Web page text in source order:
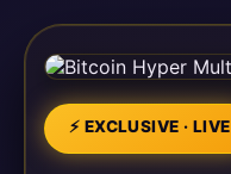
⚡ EXCLUSIVE · LIVE